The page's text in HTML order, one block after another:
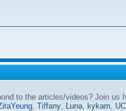
to the articles/videos? Join us
Tiffany Luna kykam